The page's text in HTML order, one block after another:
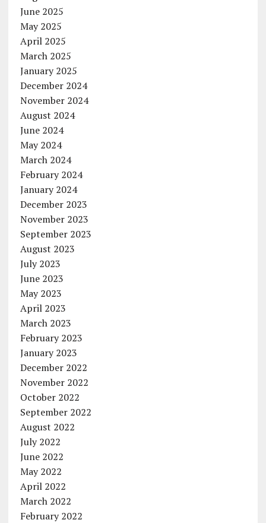
June 2025
May 2025
April 2025
March 2025
January 2025
December 2024
November 2024
August 2024
June 2024
May 2024
March 2024
February 2024
January 2024
December 2023
November 2023
September 2023
August 2023
July 2023
June 2023
May 2023
April 2023
March 2023
February 2023
January 2023
December 2022
November 2022
October 2022
September 2022
August 2022
July 2022
June 2022
May 2022
April 2022
March 2022
February 2022